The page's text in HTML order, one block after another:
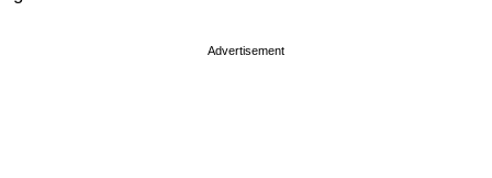
Advertisement